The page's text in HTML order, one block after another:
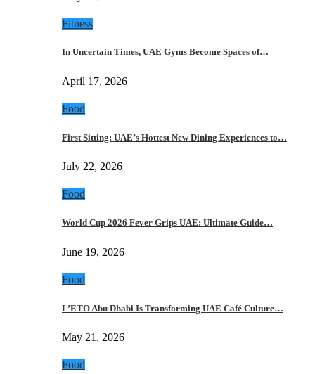
Fitness
In Uncertain Times, UAE Gyms Become Spaces of…
April 17, 2026
Food
First Sitting: UAE’s Hottest New Dining Experiences to…
July 22, 2026
Food
World Cup 2026 Fever Grips UAE: Ultimate Guide…
June 19, 2026
Food
L’ETO Abu Dhabi Is Transforming UAE Café Culture…
May 21, 2026
Food